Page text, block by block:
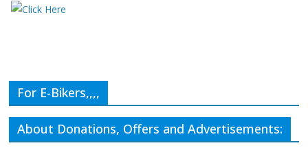
For E-Bikers,,,,
About Donations, Offers and Advertisements: